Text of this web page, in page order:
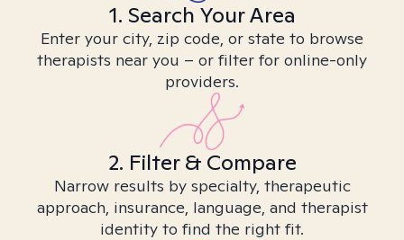
1. Search Your Area
Enter your city, zip code, or state to browse
therapists near you – or filter for online-only
providers.
2. Filter & Compare
Narrow results by specialty, therapeutic
approach, insurance, language, and therapist
identity to find the right fit.